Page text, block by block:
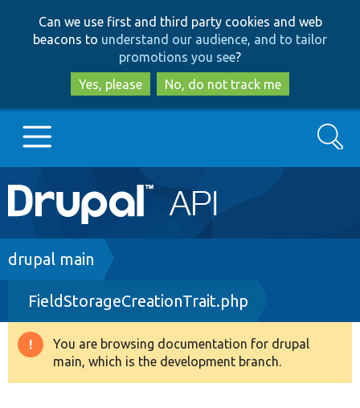
to
main
content
to
search
Can we use first and third party cookies and web
beacons to understand our audience, and to tailor
promotions you see?
Yes, please
No, do not track me
Main
navigation
Go to Drupal.org
Drupal 8+
Other projects
Search
Breadcrumb
drupal main
FieldStorageCreationTrait.php
Warning
message
You are browsing documentation for drupal
main, which is the development branch.